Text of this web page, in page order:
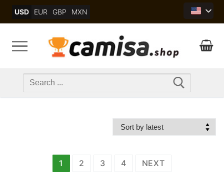
USD EUR GBP MXN
Search
1 2 3 4 NEXT